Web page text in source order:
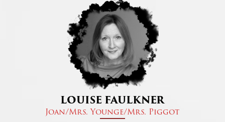
LOUISE FAULKNER
Joan/Mrs. Younge/Mrs. Piggot